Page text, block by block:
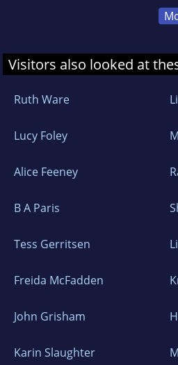
Visitors also looked at
Ruth Ware
Lucy Foley
Alice Feeney
B A Paris
Tess Gerritsen
Freida McFadden
John Grisham
Karin Slaughter